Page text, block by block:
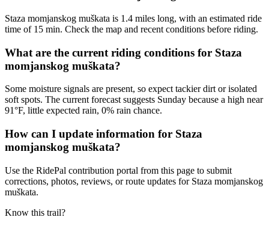
Staza momjanskog muškata is 1.4 miles long, with an estimated ride
time of 15 min. Check the map and recent conditions before riding.
What are the current riding conditions for Staza
momjanskog muškata?
Some moisture signals are present, so expect tackier dirt or isolated
soft spots. The current forecast suggests Sunday because a high near
91°F, little expected rain, 0% rain chance.
How can I update information for Staza
momjanskog muškata?
Use the RidePal contribution portal from this page to submit
corrections, photos, reviews, or route updates for Staza momjanskog
muškata.
Know this trail?